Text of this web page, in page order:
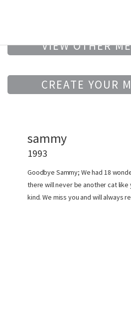
VIEW OTHER
CREATE YOUR
sammy
1993
Goodbye Sammy; We had 18
there will never be another cat like
kind. We miss you and will always